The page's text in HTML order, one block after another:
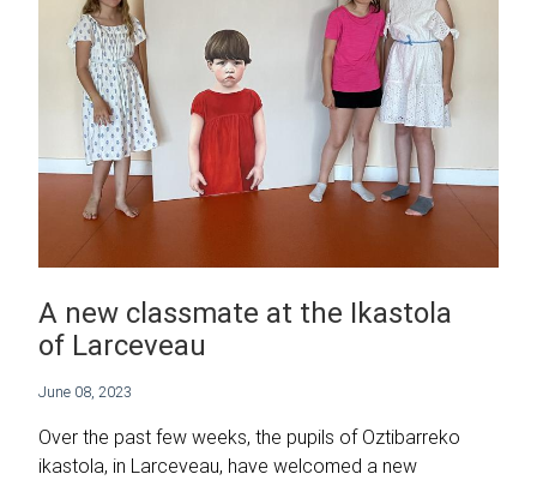
A new classmate at the Ikastola
of Larceveau
June 08, 2023
Over the past few weeks, the pupils of Oztibarreko
ikastola, in Larceveau, have welcomed a new